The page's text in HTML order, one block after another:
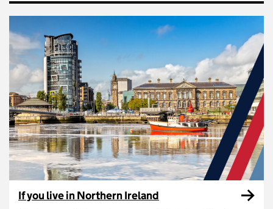
If you live in Northern Ireland